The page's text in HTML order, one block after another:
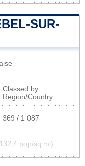
SUR-
Classed by
Region/Country
369 / 1 087
pop/sq mi)